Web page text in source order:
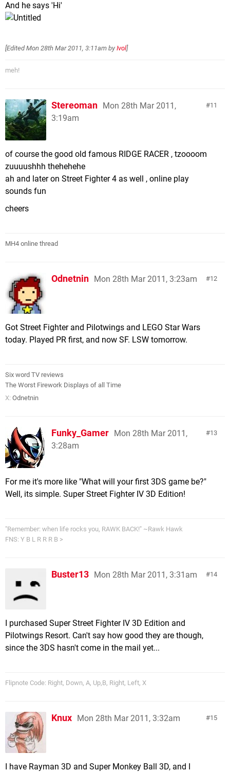
And he says 'Hi'
[EditedMon 28th Mar 2011, 3:11am by Ivol]
meh!
11
Stereoman Mon 28th Mar 2011,
3:19am
of course the good old famous RIDGE RACER , tzoooom
zuuuushhh thehehehe
ah and later on Street Fighter 4 as well , online play
sounds fun
cheers
MH4 online thread
12
Odnetnin Mon 28th Mar 2011, 3:23am
Got Street Fighter and Pilotwings and LEGO Star Wars
today. Played PR first, and now SF. LSW tomorrow.
Six word TV reviews
The Worst Firework Displays of all Time
X: Odnetnin
13
Funky_Gamer Mon 28th Mar 2011,
3:28am
For me it's more like "What will your first 3DS game be?"
Well, its simple. Super Street Fighter IV 3D Edition!
"Remember: when life rocks you, RAWK BACK!" ~Rawk Hawk
FNS: Y B L R R R B >
14
Buster13 Mon 28th Mar 2011, 3:31am
I purchased Super Street Fighter IV 3D Edition and
Pilotwings Resort. Can't say how good they are though,
since the 3DS hasn't come in the mail yet...
Flipnote Code: Right, Down, A, Up,B, Right, Left, X
15
Knux Mon 28th Mar 2011, 3:32am
I have Rayman 3D and Super Monkey Ball 3D, and I